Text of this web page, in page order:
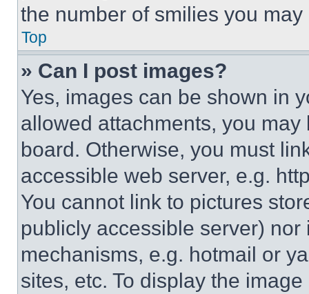
the number of smilies you
Top
» Can I post images?
Yes, images can be shown in
allowed attachments, you
board. Otherwise, you must
accessible web server, e.g.
You cannot link to pictures
publicly accessible server)
mechanisms, e.g. hotmail or
sites, etc. To display the